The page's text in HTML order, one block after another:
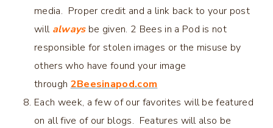
media. Proper credit and a link back to your post
will always be given. 2 Bees in a Pod is not
responsible for stolen images or the misuse by
others who have found your image
through 2Beesinapod.com
Each week, a few of our favorites will be featured
on all five of our blogs. Features will also be